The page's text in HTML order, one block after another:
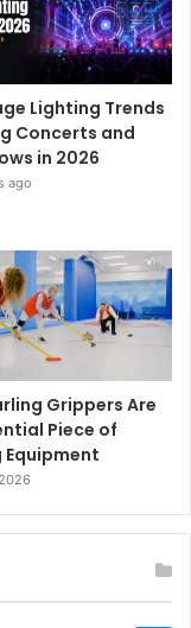
Lighting Trends
Concerts and
in 2026
ago
Grippers Are
Piece of
Equipment